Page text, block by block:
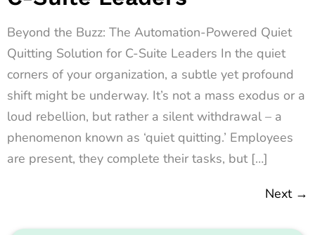
Beyond the Buzz: The Automation-Powered Quiet
Quitting Solution for C-Suite Leaders In the quiet
corners of your organization, a subtle yet profound
shift might be underway. It’s not a mass exodus or a
loud rebellion, but rather a silent withdrawal – a
phenomenon known as ‘quiet quitting.’ Employees
are present, they complete their tasks, but […]
Next →